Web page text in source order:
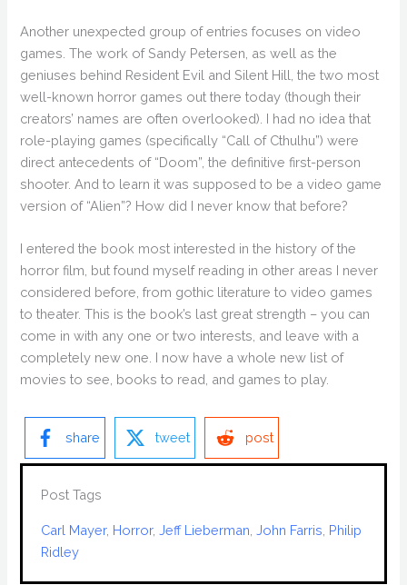
Another unexpected group of entries focuses on video
games. The work of Sandy Petersen, as well as the
geniuses behind Resident Evil and Silent Hill, the two most
well-known horror games out there today (though their
creators’ names are often overlooked). I had no idea that
role-playing games (specifically “Call of Cthulhu”) were
direct antecedents of “Doom”, the definitive first-person
shooter. And to learn it was supposed to be a video game
version of “Alien”? How did I never know that before?
I entered the book most interested in the history of the
horror film, but found myself reading in other areas I never
considered before, from gothic literature to video games
to theater. This is the book’s last great strength – you can
come in with any one or two interests, and leave with a
completely new one. I now have a whole new list of
movies to see, books to read, and games to play.
share tweet post
Post Tags
Carl Mayer, Horror, Jeff Lieberman , John Farris Philip
Ridley